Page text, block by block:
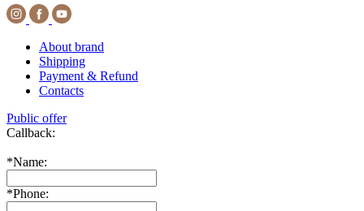
About brand
Shipping
Payment & Refund
Contacts
Public offer
Callback:
*Name:
*Phone: